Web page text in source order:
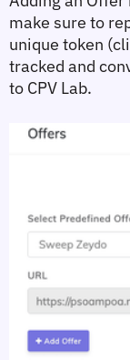
make sure to
unique token
tracked and
to CPV Lab.